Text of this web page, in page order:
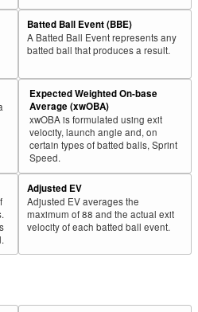
Batted Ball Event (BBE)
A Batted Ball Event represents any
batted ball that produces a result.
Expected Weighted On-base
Average (xwOBA)
xwOBA is formulated using exit
velocity, launch angle and, on
certain types of batted balls, Sprint
Speed.
Adjusted EV
Adjusted EV averages the
maximum of 88 and the actual exit
velocity of each batted ball event.